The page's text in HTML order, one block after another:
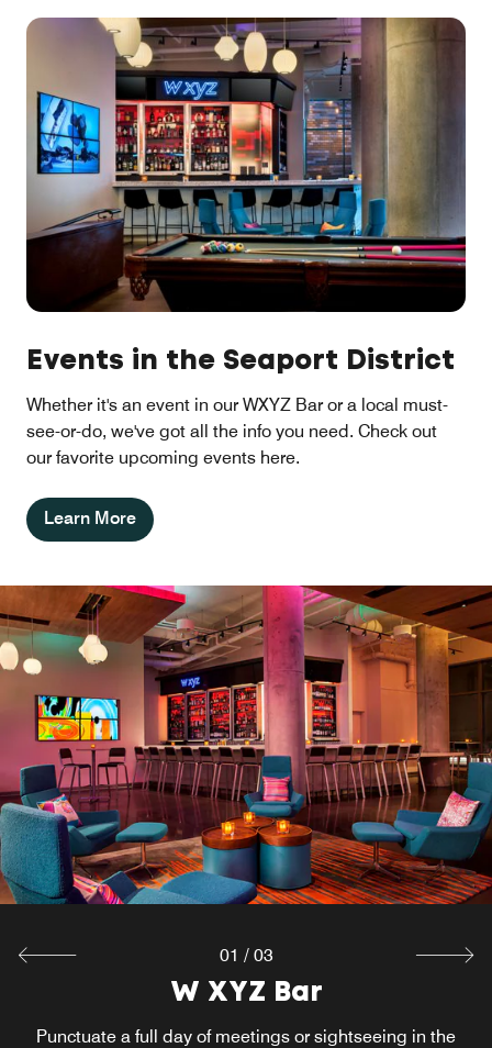
Events in the Seaport District
Whether it's an event in our WXYZ Bar or a local must-
see-or-do, we've got all the info you need. Check out
our favorite upcoming events here.
Learn More
W XYZ Bar
Punctuate a full day of meetings or sightseeing in the
Re:fuel
Get your foodie fix at our South Boston hotel, delicious
Alma Gaúcha Prime Brazilian
Steakhouse
01 / 03